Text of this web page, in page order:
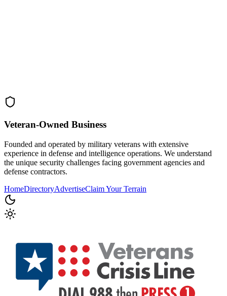
Veteran-Owned Business
Founded and operated by military veterans with extensive
experience in defense and intelligence operations. We understand
the unique security challenges facing government agencies and
defense contractors.
HomeDirectoryAdvertiseClaim Your Terrain